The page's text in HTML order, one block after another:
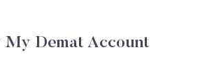
My Demat Account